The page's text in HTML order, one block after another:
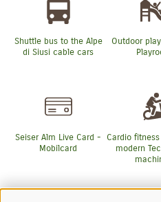
Shuttle bus to the Alpe
di Siusi cable cars
Outdoor
Seiser Alm Live Card -
Mobilcard
Cardio
modern